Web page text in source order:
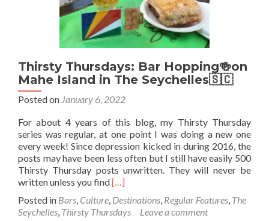
Thirsty Thursdays: Bar Hopping🍻on
Mahe Island in The Seychelles🇸🇨
Posted on January 6, 2022
For about 4 years of this blog, my Thirsty Thursday
series was regular, at one point I was doing a new one
every week! Since depression kicked in during 2016, the
posts may have been less often but I still have easily 500
Thirsty Thursday posts unwritten. They will never be
written unless you findRead
about
Thirsty
[…]
Posted in Bars, Culture, Destinations, Regular Features, The
Seychelles, Thirsty Thursdays Leave a comment